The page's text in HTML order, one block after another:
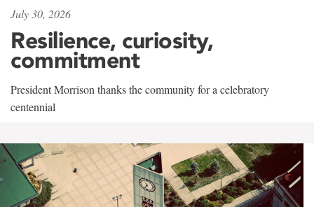
July 30, 2026
Resilience, curiosity,
commitment
President Morrison thanks the community for a celebratory
centennial